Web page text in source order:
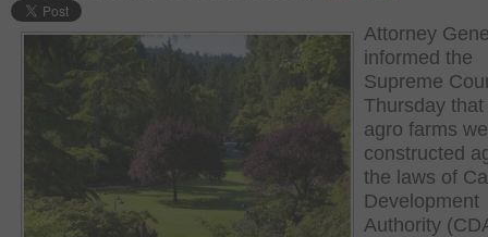
Attorney
informed the
Supreme
Thursday that
agro farms
constructed
the laws of
Development
Authority